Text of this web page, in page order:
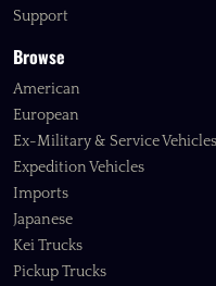
Support
Browse
American
European
Ex-Military & Service Vehicles
Expedition Vehicles
Imports
Japanese
Kei Trucks
Pickup Trucks